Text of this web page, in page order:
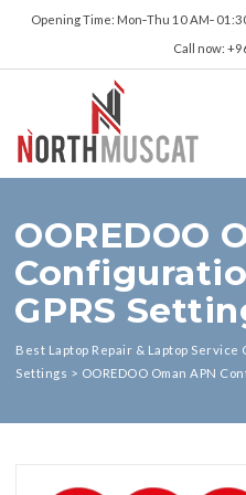
Opening Time: Mon‑Thu 10 AM‑
Call now:
OOREDOO
GPRS
Best Laptop Repair & Laptop Service
Settings > OOREDOO Oman APN